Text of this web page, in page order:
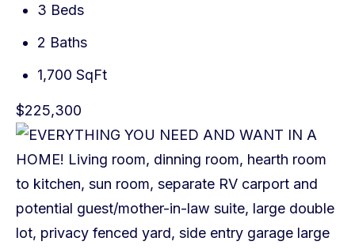
3 Beds
2 Baths
1,700 SqFt
$225,300